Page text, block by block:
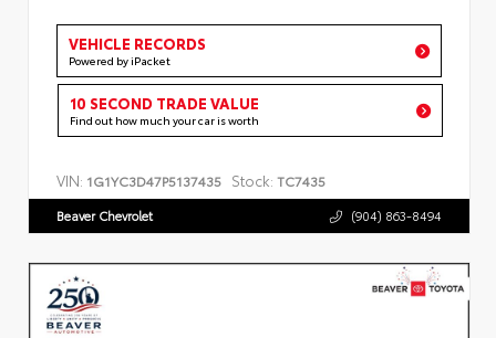
VEHICLE RECORDS
Powered by iPacket
10 SECOND TRADE VALUE
Find out how much your car is worth
VIN: 1G1YC3D47P5137435 Stock: TC7435
Beaver Chevrolet (904) 863-8494